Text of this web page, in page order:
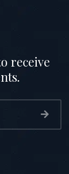
receive